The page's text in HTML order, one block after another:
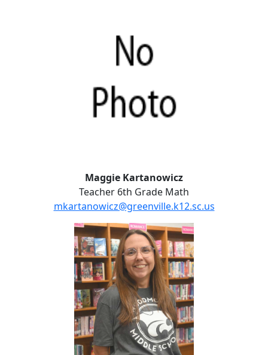
Maggie Kartanowicz
Teacher 6th Grade Math
mkartanowicz@greenville.k12.sc.us
Kerry McLees